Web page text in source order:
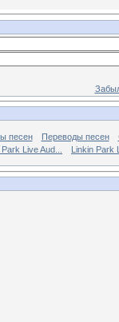
песен Переводы песен
Park Live Aud... Linkin Park